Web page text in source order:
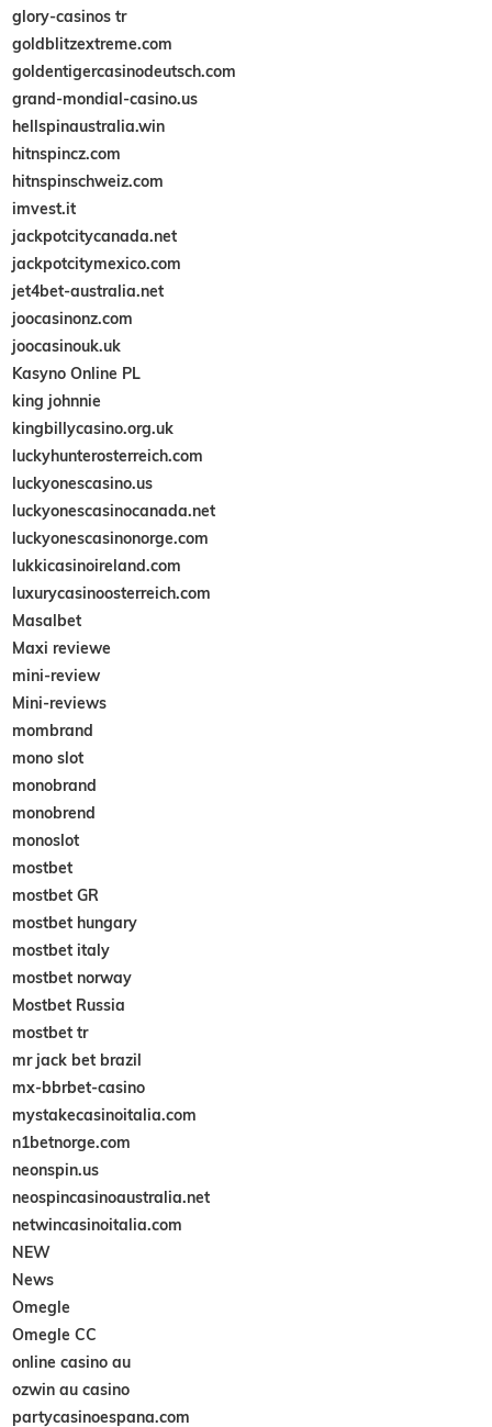
glory-casinos tr
goldblitzextreme.com
goldentigercasinodeutsch.com
grand-mondial-casino.us
hellspinaustralia.win
hitnspincz.com
hitnspinschweiz.com
imvest.it
jackpotcitycanada.net
jackpotcitymexico.com
jet4bet-australia.net
joocasinonz.com
joocasinouk.uk
Kasyno Online PL
king johnnie
kingbillycasino.org.uk
luckyhunterosterreich.com
luckyonescasino.us
luckyonescasinocanada.net
luckyonescasinonorge.com
lukkicasinoireland.com
luxurycasinoosterreich.com
Masalbet
Maxi reviewe
mini-review
Mini-reviews
mombrand
mono slot
monobrand
monobrend
monoslot
mostbet
mostbet GR
mostbet hungary
mostbet italy
mostbet norway
Mostbet Russia
mostbet tr
mr jack bet brazil
mx-bbrbet-casino
mystakecasinoitalia.com
n1betnorge.com
neonspin.us
neospincasinoaustralia.net
netwincasinoitalia.com
NEW
News
Omegle
Omegle CC
online casino au
ozwin au casino
partycasinoespana.com